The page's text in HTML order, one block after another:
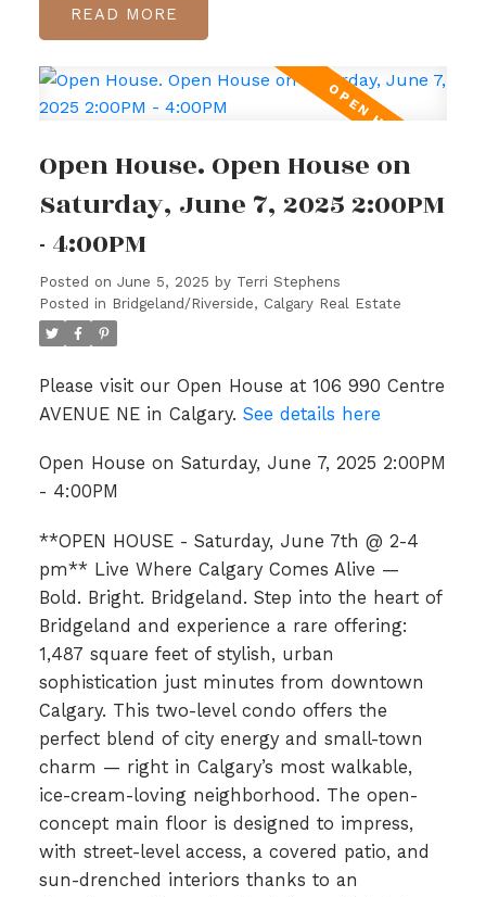
READ
Open House. Open House on
Saturday, June 7, 2025 2:00PM
- 4:00PM
Posted on June 5, 2025 by Terri Stephens
Posted in Bridgeland/Riverside, Calgary Real Estate
Please visit our Open House at 106 990 Centre
AVENUE NE in Calgary. See details here
Open House on Saturday, June 7, 2025 2:00PM
- 4:00PM
**OPEN HOUSE - Saturday, June 7th @ 2-4
pm** Live Where Calgary Comes Alive —
Bold. Bright. Bridgeland. Step into the heart of
Bridgeland and experience a rare offering:
1,487 square feet of stylish, urban
sophistication just minutes from downtown
Calgary. This two-level condo offers the
perfect blend of city energy and small-town
charm — right in Calgary’s most walkable,
ice-cream-loving neighborhood. The open-
concept main floor is designed to impress,
with street-level access, a covered patio, and
sun-drenched interiors thanks to an